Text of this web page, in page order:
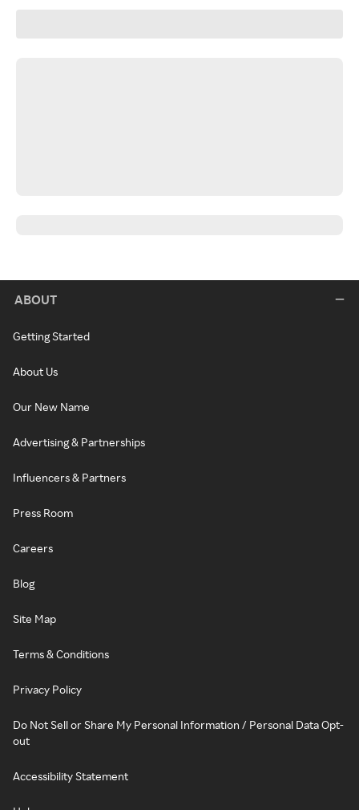
ABOUT
Getting Started
About Us
Our New Name
Advertising & Partnerships
Influencers & Partners
Press Room
Careers
Blog
Site Map
Terms & Conditions
Privacy Policy
Do Not Sell or Share My Personal Information / Personal Data Opt-
out
Accessibility Statement